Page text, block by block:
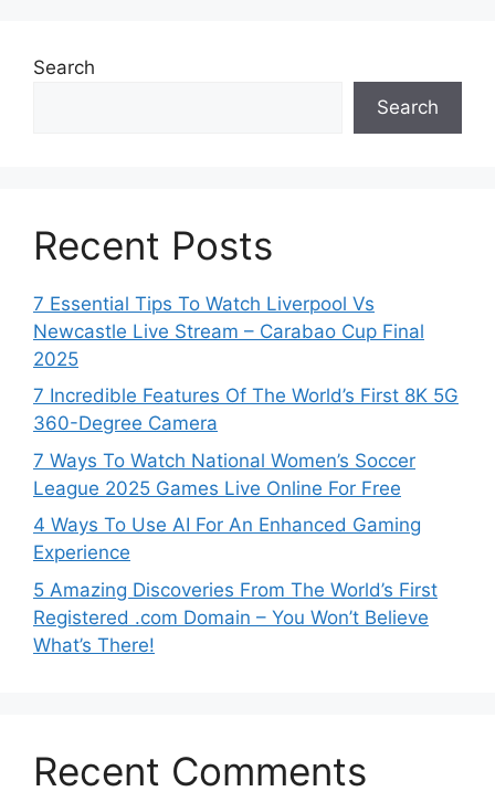
Search
Search
Recent Posts
7 Essential Tips To Watch Liverpool Vs
Newcastle Live Stream – Carabao Cup Final
2025
7 Incredible Features Of The World’s First 8K 5G
360-Degree Camera
7 Ways To Watch National Women’s Soccer
League 2025 Games Live Online For Free
4 Ways To Use AI For An Enhanced Gaming
Experience
5 Amazing Discoveries From The World’s First
Registered .com Domain – You Won’t Believe
What’s There!
Recent Comments